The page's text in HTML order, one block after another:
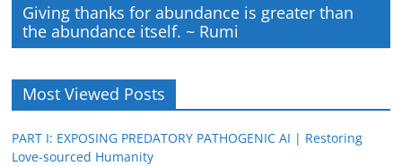
Giving thanks for abundance is greater than
the abundance itself. ~ Rumi
Most Viewed Posts
PART I: EXPOSING PREDATORY PATHOGENIC AI | Restoring
Love-sourced Humanity